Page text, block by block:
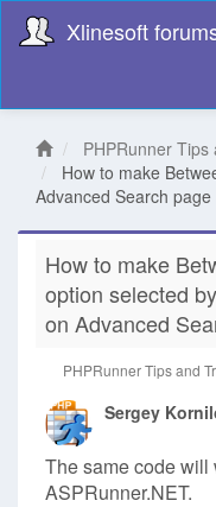
Xlinesoft
PHPRunner Tips
How to make
Advanced Search page
How to make
option selected
on Advanced
PHPRunner Tips and
Sergey
The same code
ASPRunner.NET.